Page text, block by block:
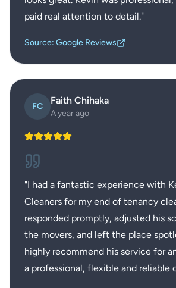
paid real attention to detail."
Source: Google Reviews
FC
Faith Chihaka
A year ago
"I had a fantastic experience with
Cleaners for my end of tenancy
responded promptly, adjusted his
the movers, and left the place
highly recommend his service for
a professional, flexible and reliable